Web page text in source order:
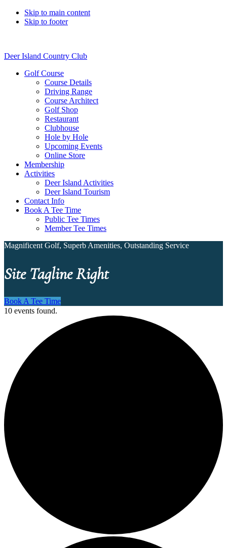
Skip to main content
Skip to footer
Deer Island Country Club
Golf Course
Course Details
Driving Range
Course Architect
Golf Shop
Restaurant
Clubhouse
Hole by Hole
Upcoming Events
Online Store
Membership
Activities
Deer Island Activities
Deer Island Tourism
Contact Info
Book A Tee Time
Public Tee Times
Member Tee Times
Magnificent Golf, Superb Amenities, Outstanding Service
Site Tagline Right
Book A Tee Time
10 events found.